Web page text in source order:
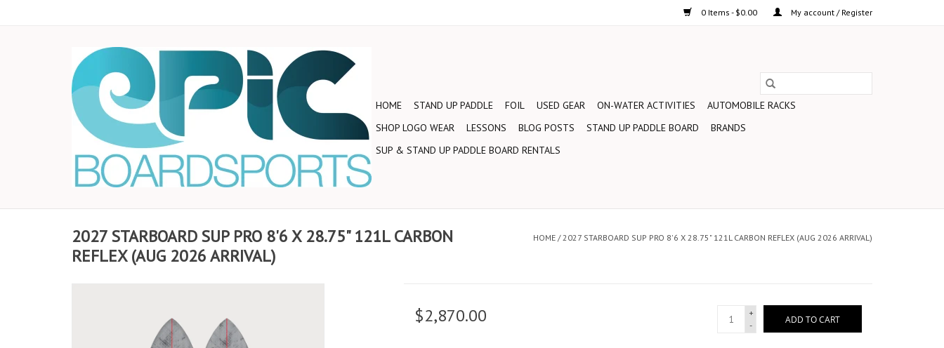
0 Items - $0.00 My account / Register
HOME STAND UP PADDLE FOIL USED GEAR ON-WATER ACTIVITIES
AUTOMOBILE RACKS
SHOP LOGO WEAR
LESSONS BLOG POSTS STAND UP PADDLE BOARD
BRANDS
SUP & STAND UP PADDLE BOARD RENTALS
2027 STARBOARD SUP PRO 8'6 X 28.75" 121L CARBON
REFLEX (AUG 2026 ARRIVAL)
HOME /2027 STARBOARD SUP PRO 8'6 X 28.75" 121L CARBON REFLEX (AUG 2026 ARRIVAL)
$2,870.00
+
-
ADD TO CART